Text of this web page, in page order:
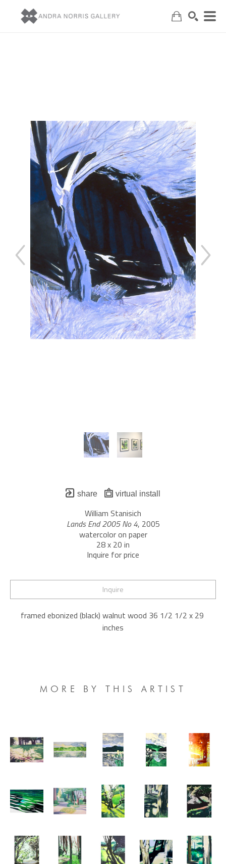
share virtual install
William Stanisich
Lands End 2005 No 4, 2005
watercolor on paper
28 x 20 in
Inquire for price
Inquire
framed ebonized (black) walnut wood 36 1/2 1/2 x 29
inches
MORE BY THIS ARTIST